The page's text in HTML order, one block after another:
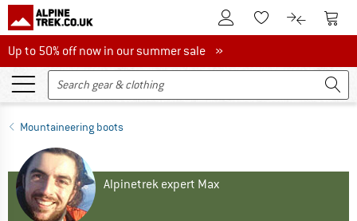
To Customer Account
To Wishlist.To product
To
Up to 50% off now in our summer sale
Up to 50% off now in our summer sale »
Mountaineering boots
Alpinetrek expert Max